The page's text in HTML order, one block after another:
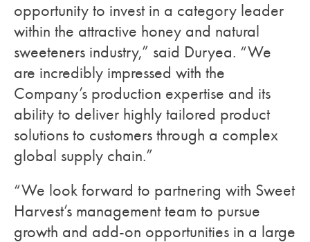
opportunity to invest in a category leader
within the attractive honey and natural
sweeteners industry,” said Duryea. “We
are incredibly impressed with the
Company’s production expertise and its
ability to deliver highly tailored product
solutions to customers through a complex
global supply chain.”
“We look forward to partnering with Sweet
Harvest’s management team to pursue
growth and add-on opportunities in a large